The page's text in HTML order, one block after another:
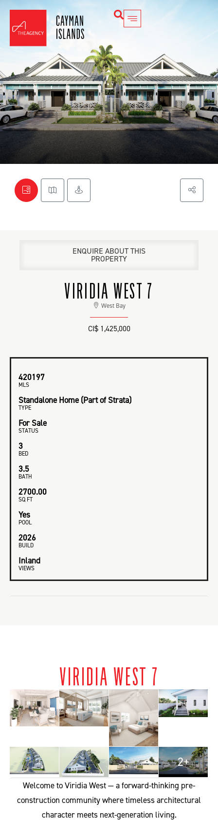
ENQUIRE ABOUT THIS
PROPERTY
VIRIDIA WEST 7
West Bay
CI$ 1,425,000
420197
MLS
Standalone Home (Part of Strata)
TYPE
For Sale
STATUS
3
BED
3.5
BATH
2700.00
SQ FT
Yes
POOL
2026
BUILD
Inland
VIEWS
VIRIDIA WEST 7
2+
Welcome to Viridia West — a forward-thinking pre-
construction community where timeless architectural
character meets next-generation living.